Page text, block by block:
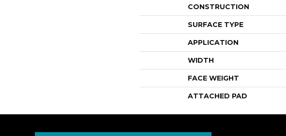
CONSTRUCTION
SURFACE TYPE
APPLICATION
WIDTH
FACE WEIGHT
ATTACHED PAD